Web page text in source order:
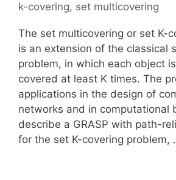
k-covering, set multicovering
The set multicovering or set K-
is an extension of the classical
problem, in which each object
covered at least K times. The
applications in the design of
networks and in computational
describe a GRASP with path-
for the set K-covering problem,